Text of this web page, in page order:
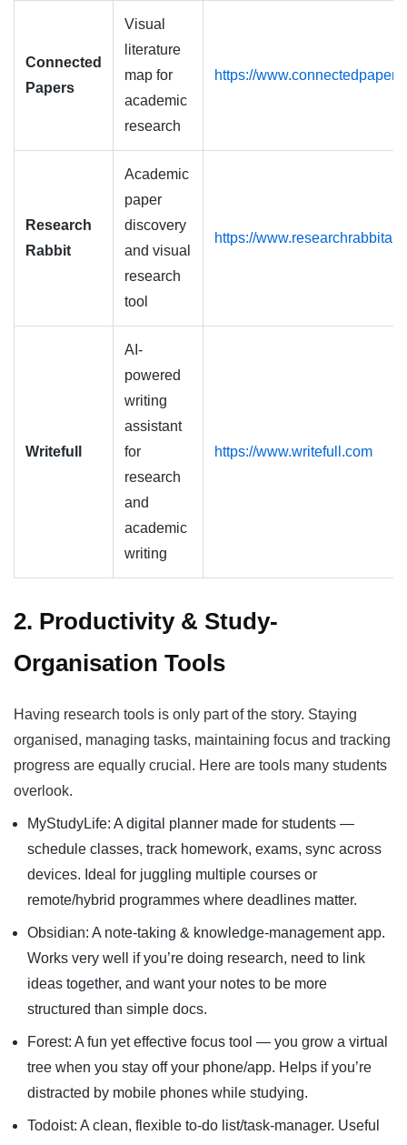
Connected
Papers
Visual
literature
map for
academic
research
https://
Research
Rabbit
Academic
paper
discovery
and visual
research
tool
https://
Writefull
AI-
powered
writing
assistant
for
research
and
academic
writing
https://www.writefull.com
2. Productivity & Study-
Organisation Tools
Having research tools is only part of the story. Staying
organised, managing tasks, maintaining focus and tracking
progress are equally crucial. Here are tools many students
overlook.
MyStudyLife: A digital planner made for students —
schedule classes, track homework, exams, sync across
devices. Ideal for juggling multiple courses or
remote/hybrid programmes where deadlines matter.
Obsidian: A note-taking & knowledge-management app.
Works very well if you’re doing research, need to link
ideas together, and want your notes to be more
structured than simple docs.
Forest: A fun yet effective focus tool — you grow a virtual
tree when you stay off your phone/app. Helps if you’re
distracted by mobile phones while studying.
Todoist: A clean, flexible to-do list/task-manager. Useful